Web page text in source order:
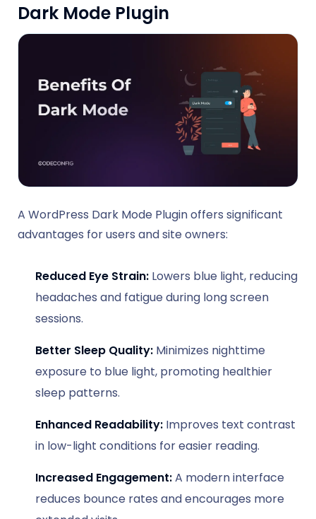
Dark Mode Plugin
A WordPress Dark Mode Plugin offers significant
advantages for users and site owners:
Reduced Eye Strain: Lowers blue light, reducing
headaches and fatigue during long screen
sessions.
Better Sleep Quality: Minimizes nighttime
exposure to blue light, promoting healthier
sleep patterns.
Enhanced Readability: Improves text contrast
in low-light conditions for easier reading.
Increased Engagement:A modern interface
reduces bounce rates and encourages more